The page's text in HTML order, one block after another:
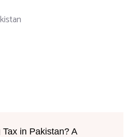
in Pakistan? A